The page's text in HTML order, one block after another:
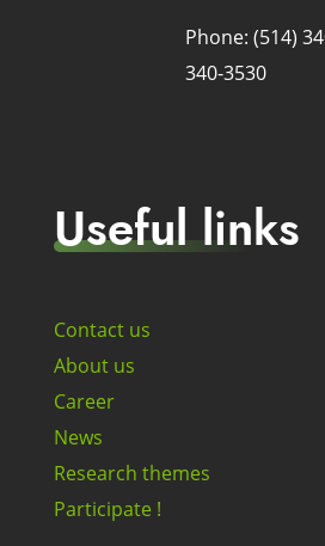
Phone: (514)
340-3530
Useful links
Contact us
About us
Career
News
Research themes
Participate !